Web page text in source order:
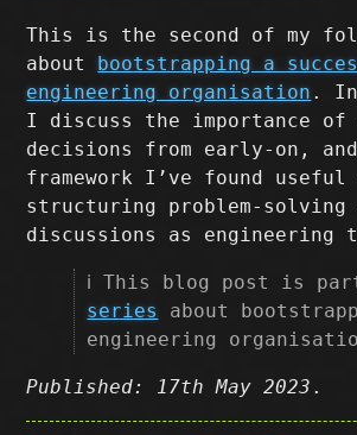
This is the second of my
about bootstrapping a
engineering organisation .
I discuss the importance of
decisions from early-on,
framework I’ve found
structuring problem-solving
discussions as engineering
ℹ️ This blog post is
series about
engineering
Published: 17th May 2023 .